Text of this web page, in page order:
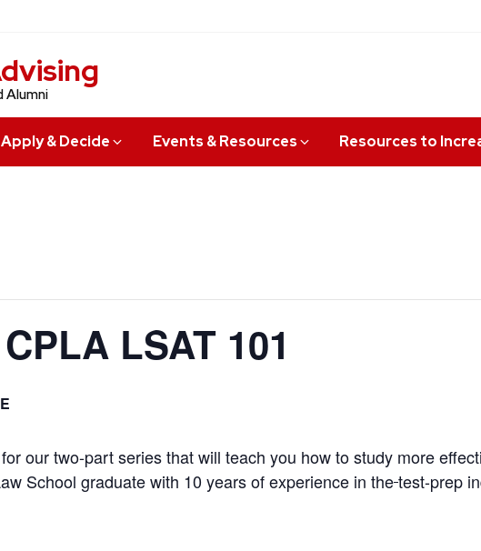
Alumni
Apply & Decide Events & Resources Resources to
LSAT 101
our two-part series that will teach you how to study more
School graduate with 10 years of experience in thetest-prep